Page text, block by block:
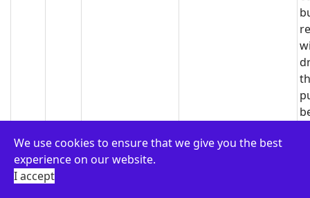
We use cookies to ensure that we give you the best
experience on our website.
I accept